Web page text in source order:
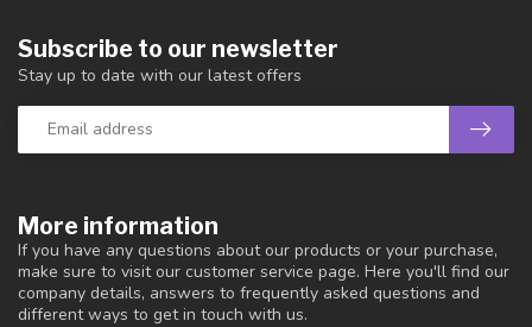
More information
If you have any questions about our products or your purchase,
make sure to visit our customer service page. Here you'll find our
company details, answers to frequently asked questions and
different ways to get in touch with us.
Subscribe to our newsletter
Stay up to date with our latest offers